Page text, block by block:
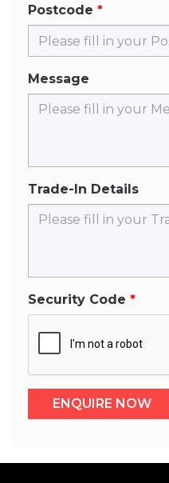
Postcode
Message
Trade-In Details
Security Code